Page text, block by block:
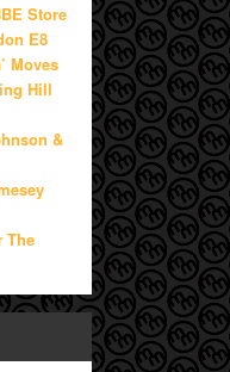
Store
E8
Moves
Hill
&
The